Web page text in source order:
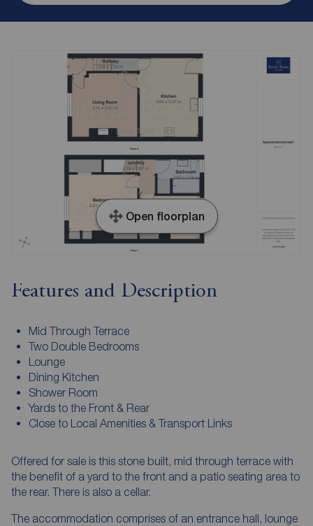
Open floorplan
Features and Description
Mid Through Terrace
Two Double Bedrooms
Lounge
Dining Kitchen
Shower Room
Yards to the Front & Rear
Close to Local Amenities & Transport Links
Offered for sale is this stone built, mid through terrace with
the benefit of a yard to the front and a patio seating area to
the rear. There is also a cellar.
The accommodation comprises of an entrance hall, lounge